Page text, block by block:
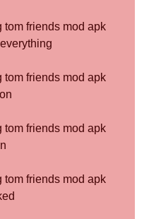
tom friends mod apk
tom friends mod apk
tom friends mod apk
tom friends mod apk